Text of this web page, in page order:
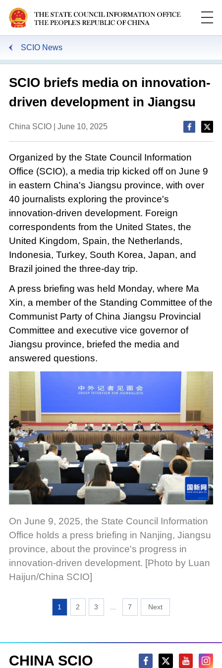
SCIO News
SCIO briefs media on innovation-
driven development in Jiangsu
China SCIO | June 10, 2025
Organized by the State Council Information
Office (SCIO), a media trip kicked off on June 9
in eastern China's Jiangsu province, with over
40 journalists exploring the province's
innovation-driven development. Foreign
correspondents from the United States, the
United Kingdom, Spain, the Netherlands,
Indonesia, Turkey, South Korea, Japan, and
Brazil joined the three-day trip.
A press briefing was held Monday, where Ma
Xin, a member of the Standing Committee of the
Communist Party of China Jiangsu Provincial
Committee and executive vice governor of
Jiangsu province, briefed the media and
answered questions.
On June 9, 2025, the State Council Information
Office holds a press briefing in Nanjing, Jiangsu
province, about the province's progress in
innovation-driven development. [Photo by Luan
Haijun/China SCIO]
1 2 3 7
CHINA SCIO